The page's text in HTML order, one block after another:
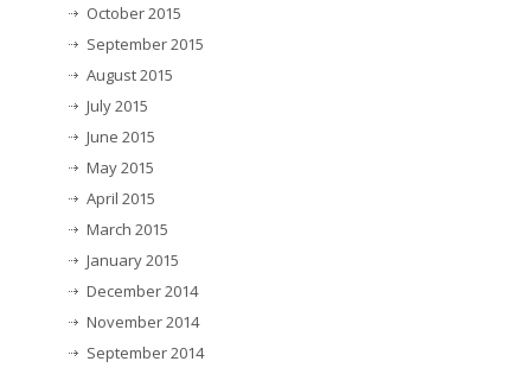
October 2015
September 2015
August 2015
July 2015
June 2015
May 2015
April 2015
March 2015
January 2015
December 2014
November 2014
September 2014